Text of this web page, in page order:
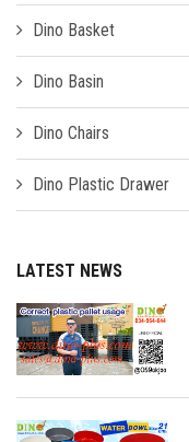
Dino Basket
Dino Basin
Dino Chairs
Dino Plastic Drawer
LATEST NEWS